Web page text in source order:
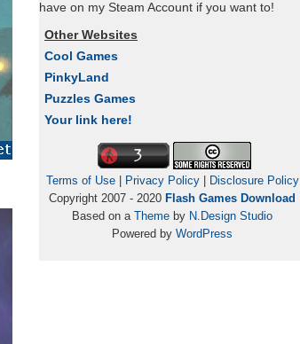
have on my Steam Account if you want to!
Other Websites
Cool Games
PinkyLand
Puzzles Games
Your link here!
Terms of Use| Privacy Policy|
Disclosure Policy
Copyright 2007 - 2020 Flash Games Download
Based on a Theme by N.Design Studio
Powered by WordPress